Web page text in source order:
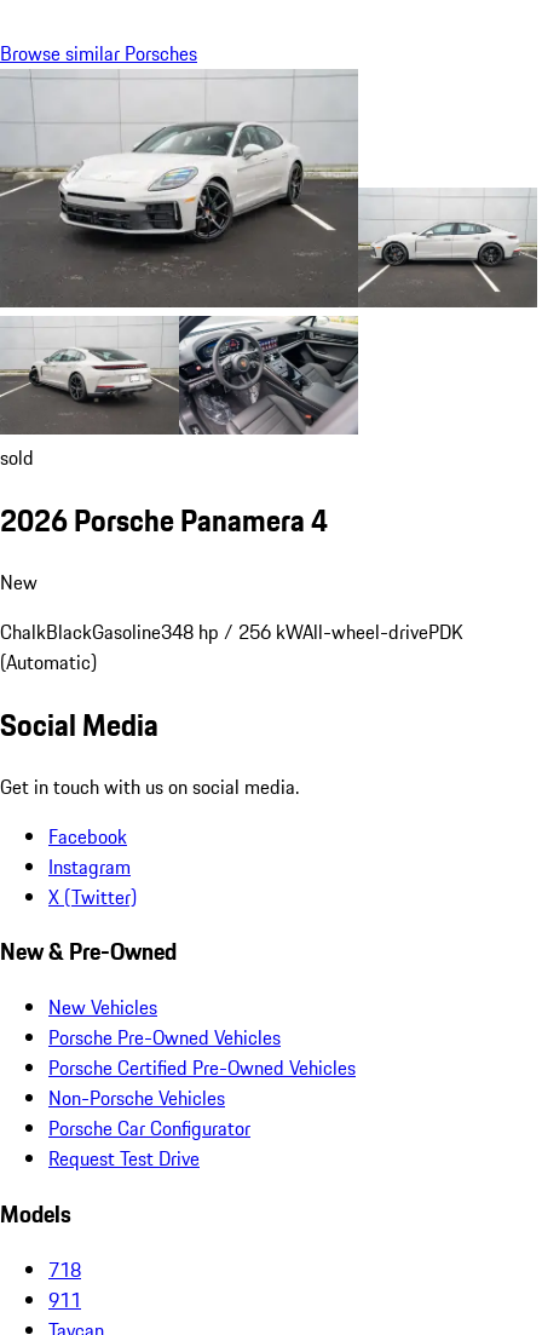
Browse similar Porsches
sold
2026 Porsche Panamera 4
New
ChalkBlackGasoline348 hp / 256 kWAll-wheel-drivePDK
(Automatic)
Social Media
Get in touch with us on social media.
Facebook
Instagram
X (Twitter)
New & Pre-Owned
New Vehicles
Porsche Pre-Owned Vehicles
Porsche Certified Pre-Owned Vehicles
Non-Porsche Vehicles
Porsche Car Configurator
Request Test Drive
Models
718
911